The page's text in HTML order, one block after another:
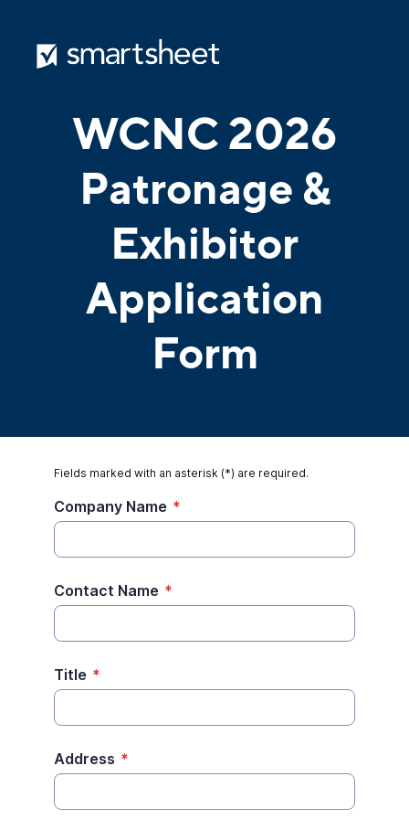
WCNC 2026
Patronage &
Exhibitor
Application
Form
Fields marked with an asterisk (*) are required.
Company Name *
Contact Name *
Title *
Address *